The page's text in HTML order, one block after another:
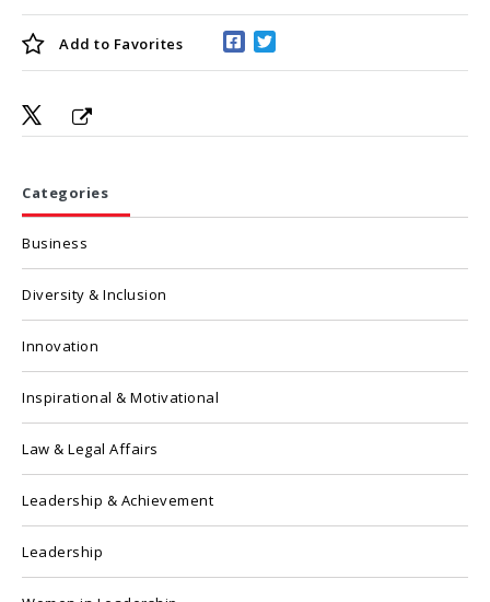
Add to Favorites
Categories
Business
Diversity & Inclusion
Innovation
Inspirational & Motivational
Law & Legal Affairs
Leadership & Achievement
Leadership